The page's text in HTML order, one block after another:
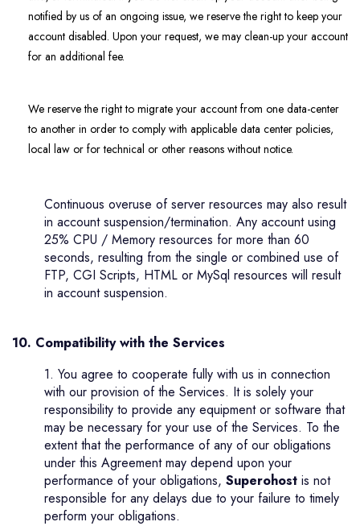
notified by us of an ongoing issue, we reserve the right to keep your
account disabled. Upon your request, we may clean-up your account
for an additional fee.
We reserve the right to migrate your account from one data-center
to another in order to comply with applicable data center policies,
local law or for technical or other reasons without notice.
Continuous overuse of server resources may also result
in account suspension/termination. Any account using
25% CPU / Memory resources for more than 60
seconds, resulting from the single or combined use of
FTP, CGI Scripts, HTML or MySql resources will result
in account suspension.
10. Compatibility with the Services
1. You agree to cooperate fully with us in connection
with our provision of the Services. It is solely your
responsibility to provide any equipment or software that
may be necessary for your use of the Services. To the
extent that the performance of any of our obligations
under this Agreement may depend upon your
performance of your obligations, Superohost is not
responsible for any delays due to your failure to timely
perform your obligations.